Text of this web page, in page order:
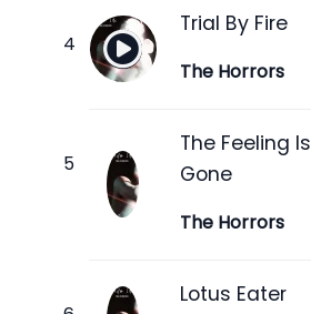
Trial By Fire
The Horrors
The Feeling Is
Gone
The Horrors
Lotus Eater